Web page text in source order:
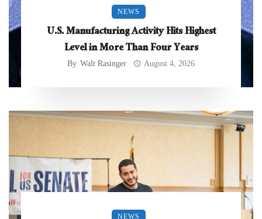
NEWS
U.S. Manufacturing Activity Hits Highest
Level in More Than Four Years
By Walt Rasinger August 4, 2026
NEWS